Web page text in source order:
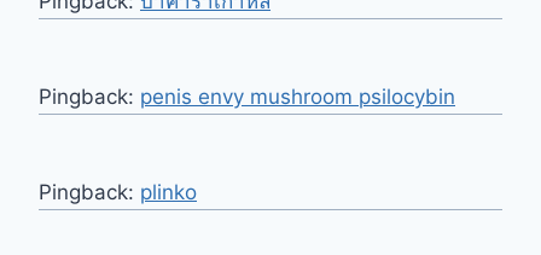
Pingback: penis envy mushroom psilocybin
Pingback: plinko